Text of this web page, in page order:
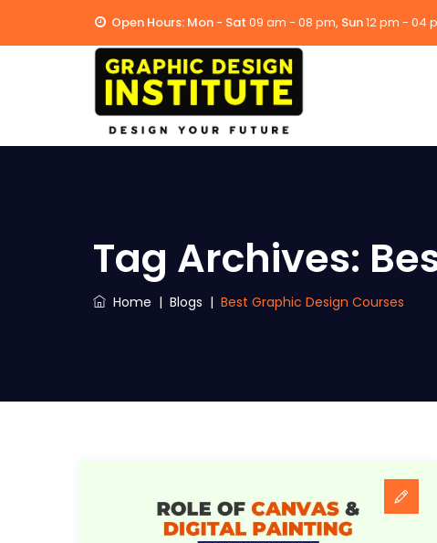
Open Hours: Mon - Sat 09 am - 08 pm, Sun12 pm - 04
Tag Archives:
Home | Blogs | Best Graphic Design Courses